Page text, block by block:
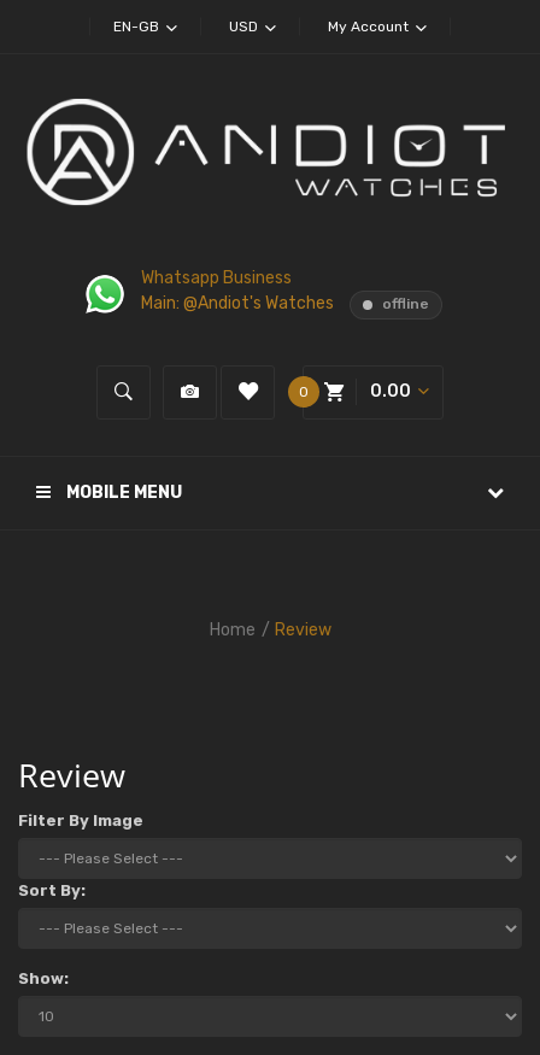
EN-GB USD My Account
Whatsapp Business
Main: @Andiot's Watches
offline
0 0.00
MOBILE MENU
Home Review
Review
Filter By Image
Sort By:
Show: